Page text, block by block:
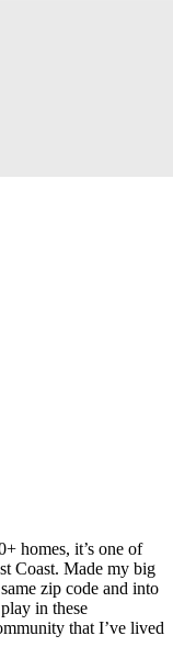
homes, it’s one of
Coast. Made my big
zip code and into
in these
that I’ve lived